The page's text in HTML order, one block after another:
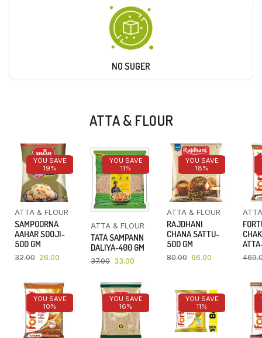
NO SUGER
ATTA & FLOUR
YOU SAVE
19%
ATTA & FLOUR
SAMPOORNA
AAHAR SOOJI-
500 GM
32.00 26.00
YOU SAVE
11%
ATTA & FLOUR
TATA SAMPANN
DALIYA-400 GM
37.00 33.00
YOU SAVE
18%
ATTA & FLOUR
RAJDHANI
CHANA SATTU-
500 GM
80.00 66.00
YOU SAVE
10%
YOU SAVE
16%
YOU SAVE
11%